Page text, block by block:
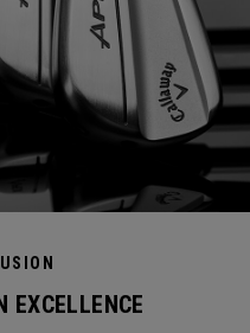
EXCELLENCE